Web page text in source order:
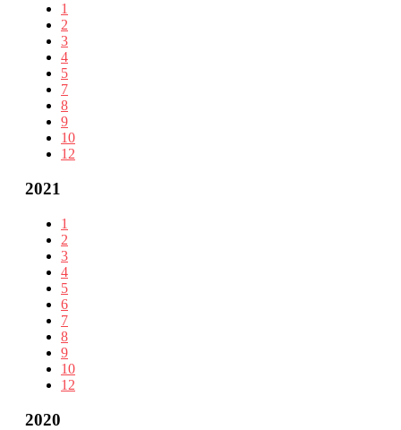
1
2
3
4
5
7
8
9
10
12
2021
1
2
3
4
5
6
7
8
9
10
12
2020